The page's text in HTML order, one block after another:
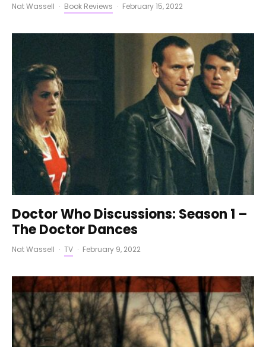
Nat Wassell · Book Reviews · February 15, 2022
Doctor Who Discussions: Season 1 –
The Doctor Dances
Nat Wassell · TV · February 9, 2022